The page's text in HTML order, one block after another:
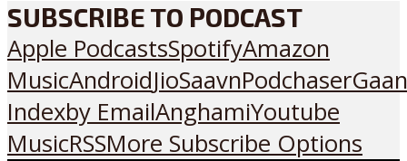
SUBSCRIBE TO PODCAST
Apple PodcastsSpotifyAmazon
MusicAndroidJioSaavnPodchaser
Indexby EmailAnghamiYoutube
MusicRSSMore Subscribe Options